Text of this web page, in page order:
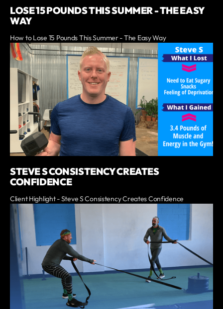
LOSE 15 POUNDS THIS SUMMER - THE EASY
WAY
How to Lose 15 Pounds This Summer - The Easy Way
STEVE S CONSISTENCY CREATES
CONFIDENCE
Client Highlight - Steve S Consistency Creates Confidence